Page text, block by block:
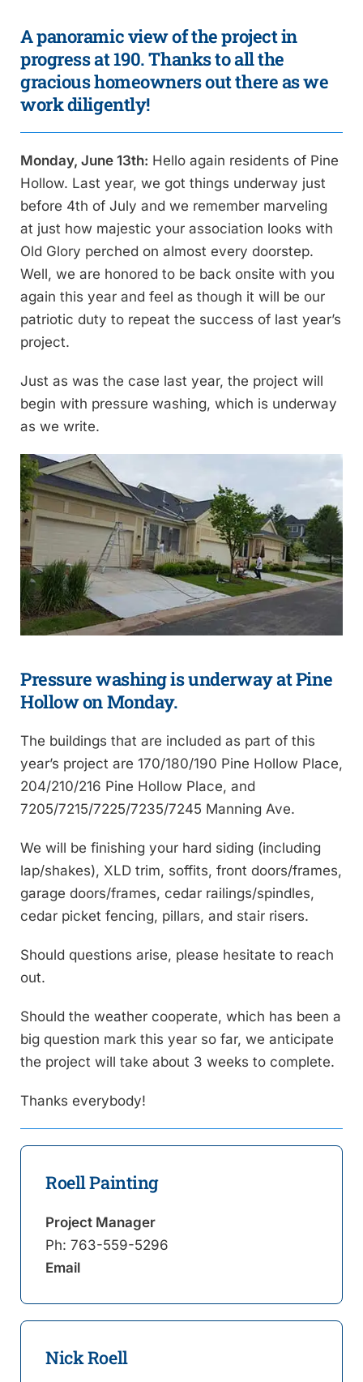
A panoramic view of the project in
progress at 190. Thanks to all the
gracious homeowners out there as we
work diligently!
Monday, June 13th: Hello again residents of Pine
Hollow. Last year, we got things underway just
before 4th of July and we remember marveling
at just how majestic your association looks with
Old Glory perched on almost every doorstep.
Well, we are honored to be back onsite with you
again this year and feel as though it will be our
patriotic duty to repeat the success of last year’s
project.
Just as was the case last year, the project will
begin with pressure washing, which is underway
as we write.
Pressure washing is underway at Pine
Hollow on Monday.
The buildings that are included as part of this
year’s project are 170/180/190 Pine Hollow Place,
204/210/216 Pine Hollow Place, and
7205/7215/7225/7235/7245 Manning Ave.
We will be finishing your hard siding (including
lap/shakes), XLD trim, soffits, front doors/frames,
garage doors/frames, cedar railings/spindles,
cedar picket fencing, pillars, and stair risers.
Should questions arise, please hesitate to reach
out.
Should the weather cooperate, which has been a
big question mark this year so far, we anticipate
the project will take about 3 weeks to complete.
Thanks everybody!
Roell Painting
Project Manager
Ph: 763-559-5296
Email
Nick Roell